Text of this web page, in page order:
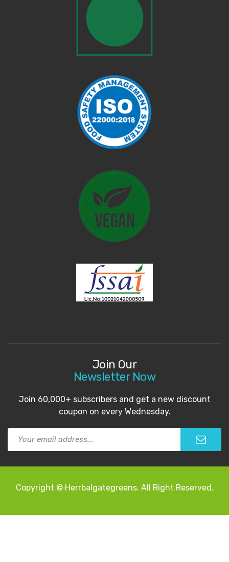
Join Our
Newsletter Now
Join 60,000+ subscribers and get a new discount
coupon on every Wednesday.
Copyright © Herrbalgategreens. All Right Reserved.